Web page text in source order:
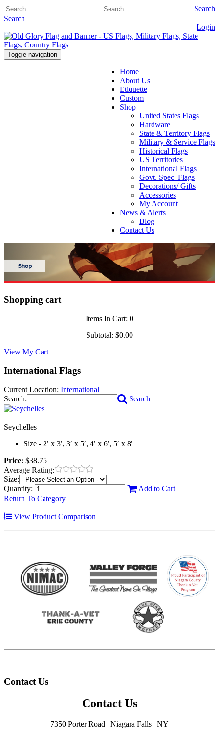
Search
Search
Login
Toggle navigation
Home
About Us
Etiquette
Custom
Shop
United States Flags
Hardware
State & Territory Flags
Military & Service Flags
Historical Flags
US Territories
International Flags
Govt. Spec. Flags
Decorations/ Gifts
Accessories
My Account
News & Alerts
Blog
Contact Us
Shopping cart
Items In Cart: 0
Subtotal: $0.00
View My Cart
International Flags
Current Location: International
Search:
Search
Seychelles
Size - 2′ x 3′, 3′ x 5′, 4′ x 6′, 5′ x 8′
Price: $38.75
Average Rating:
Size:
Quantity:
Add to Cart
Return To Category
View Product Comparison
Contact Us
Contact Us
7350 Porter Road | Niagara Falls | NY